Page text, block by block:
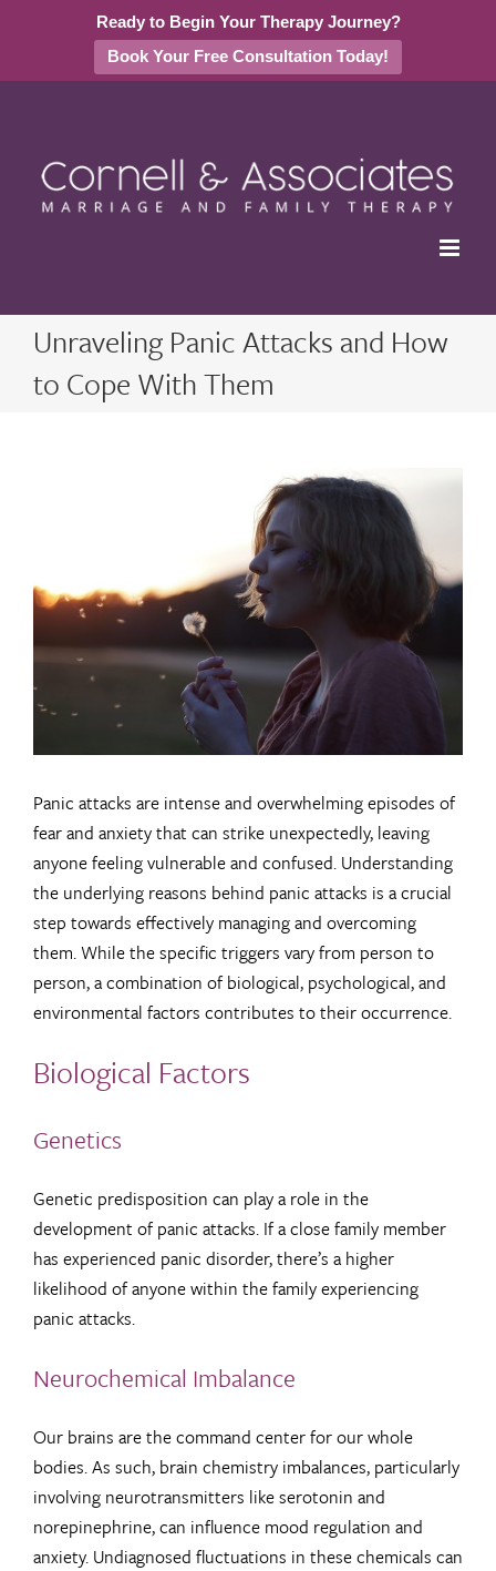
Ready to Begin Your Therapy Journey?
Book Your Free Consultation Today!
content
Unraveling Panic Attacks and How
to Cope With Them
Panic attacks are intense and overwhelming episodes of
fear and anxiety that can strike unexpectedly, leaving
anyone feeling vulnerable and confused. Understanding
the underlying reasons behind panic attacks is a crucial
step towards effectively managing and overcoming
them. While the specific triggers vary from person to
person, a combination of biological, psychological, and
environmental factors contributes to their occurrence.
Biological Factors
Genetics
Genetic predisposition can play a role in the
development of panic attacks. If a close family member
has experienced panic disorder, there’s a higher
likelihood of anyone within the family experiencing
panic attacks.
Neurochemical Imbalance
Our brains are the command center for our whole
bodies. As such, brain chemistry imbalances, particularly
involving neurotransmitters like serotonin and
norepinephrine, can influence mood regulation and
anxiety. Undiagnosed fluctuations in these chemicals can